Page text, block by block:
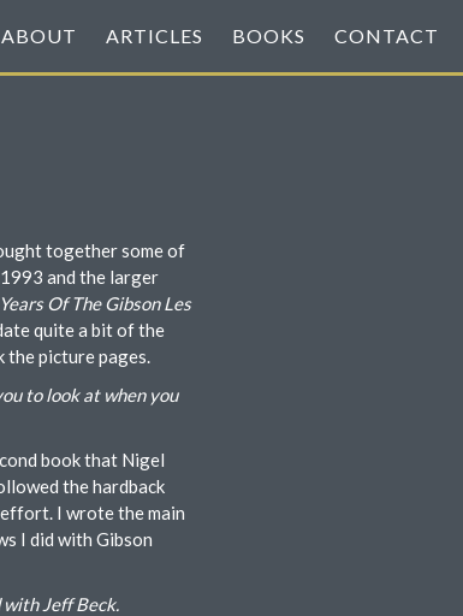
ABOUT ARTICLES BOOKS CONTACT
together some of
and the larger
Of The Gibson Les
quite a bit of the
the picture pages.
to look at when you
book that Nigel
the hardback
I wrote the main
I did with Gibson
Jeff Beck.